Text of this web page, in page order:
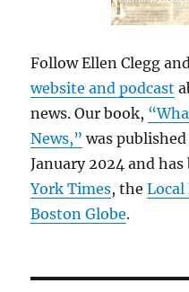
Follow Ellen Clegg
website and podcast
news. Our book,
News,” was
January 2024 and
York Times, the
Boston Globe.